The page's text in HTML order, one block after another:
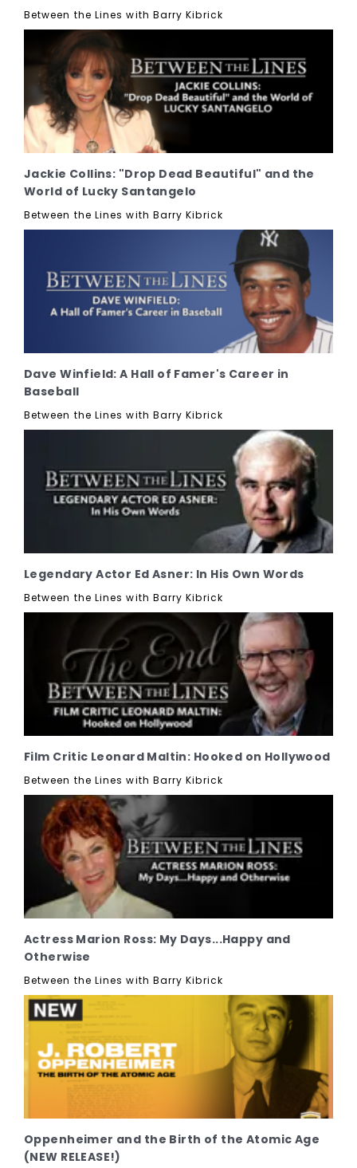
Between the Lines with Barry Kibrick
Jackie Collins: "Drop Dead Beautiful" and the
World of Lucky Santangelo
Between the Lines with Barry Kibrick
Dave Winfield: A Hall of Famer's Career in
Baseball
Between the Lines with Barry Kibrick
Legendary Actor Ed Asner: In His Own Words
Between the Lines with Barry Kibrick
Film Critic Leonard Maltin: Hooked on Hollywood
Between the Lines with Barry Kibrick
Actress Marion Ross: My Days...Happy and
Otherwise
Between the Lines with Barry Kibrick
Oppenheimer and the Birth of the Atomic Age
(NEW RELEASE!)